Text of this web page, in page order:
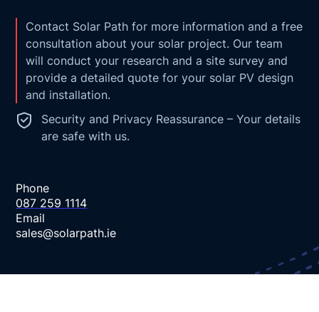
Contact Solar Path for more information and a free
consultation about your solar project. Our team
will conduct your research and a site survey and
provide a detailed quote for your solar PV design
and installation.
Security and Privacy Reassurance – Your details
are safe with us.
Phone
087 259 1114
Email
sales@solarpath.ie